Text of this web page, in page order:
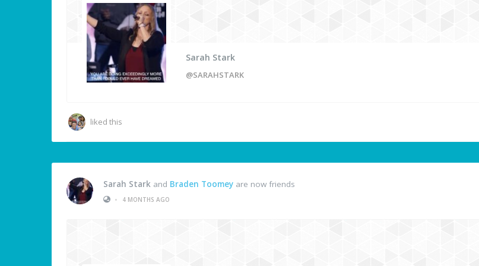
Sarah Stark
@SARAHSTARK
liked this
Sarah Stark and Braden Toomey are now friends
•
4 MONTHS AGO